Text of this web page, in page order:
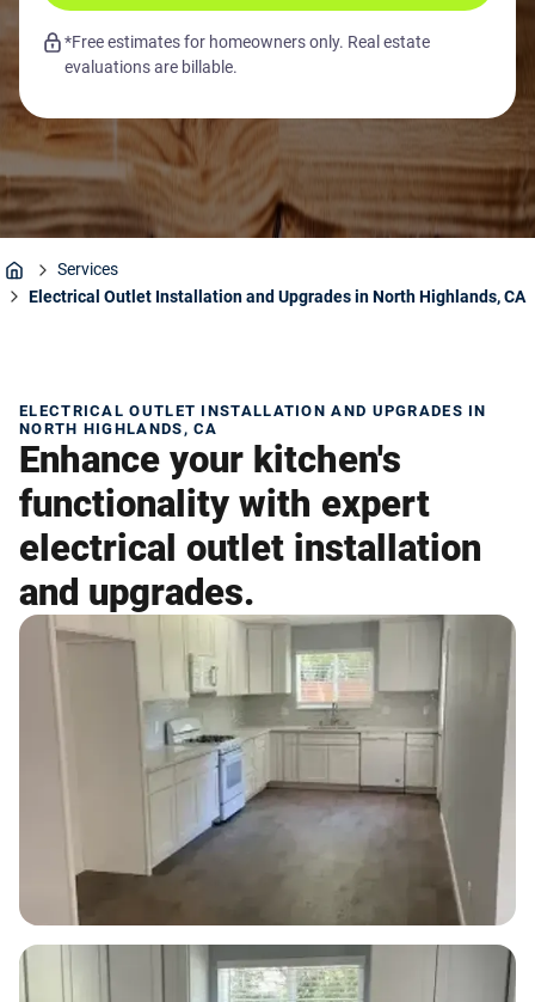
*Free estimates for homeowners only. Real estate
evaluations are billable.
Home
Services
Electrical Outlet Installation and Upgrades in North Highlands, CA
ELECTRICAL OUTLET INSTALLATION AND UPGRADES IN
NORTH HIGHLANDS, CA
Enhance your kitchen's
functionality with expert
electrical outlet installation
and upgrades.